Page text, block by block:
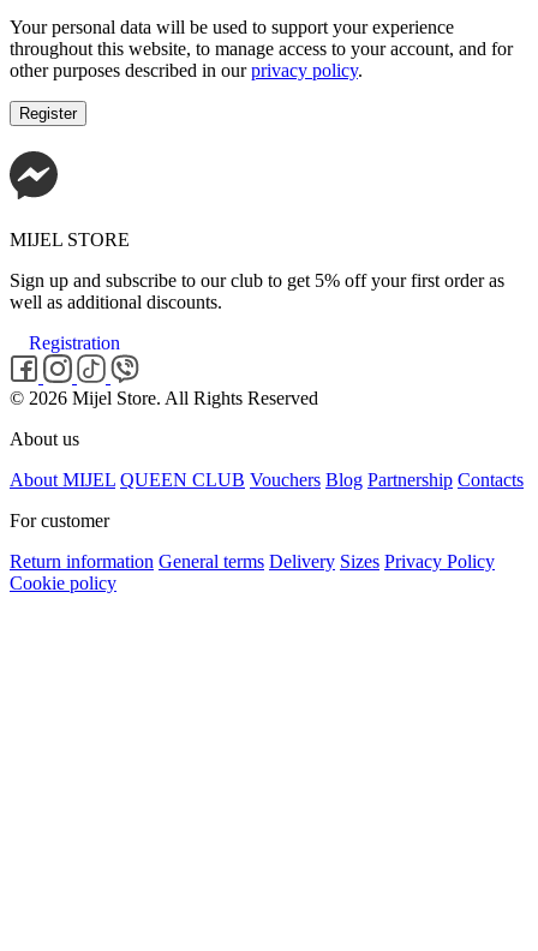
Your personal data will be used to support your experience
throughout this website, to manage access to your account, and for
other purposes described in ourprivacy policy.
Register
MIJEL STORE
Sign up and subscribe to our club to get 5% off your first order as
well as additional discounts.
Registration
© 2026 Mijel Store. All Rights Reserved
About us
About MIJEL QUEEN CLUB Vouchers Blog Partnership Contacts
For customer
Return information General terms Delivery Sizes Privacy Policy
Cookie policy